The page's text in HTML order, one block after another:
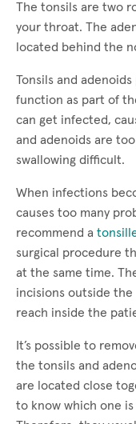
The tonsils are two
your throat. The
located behind the
Tonsils and
function as part of
can get infected,
and adenoids are
swallowing difficult.
When infections
causes too many
recommend a
surgical procedure
at the same time.
incisions outside the
reach inside the
It’s possible to
the tonsils and
are located close
to know which one